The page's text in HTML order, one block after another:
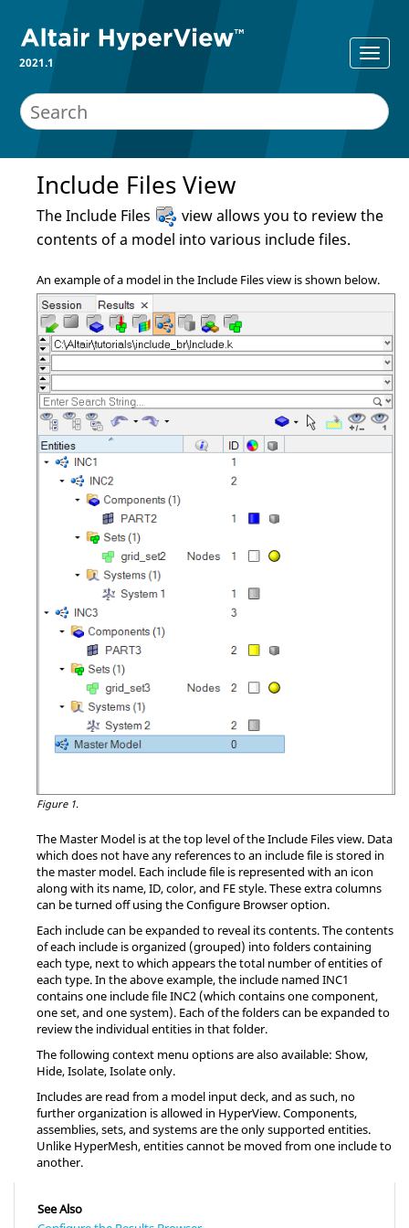
2021.1
Include Files View
The Include Files
view allows you to review the
contents of a model into various include files.
An example of a model in the Include Files view is shown below.
Figure 1.
The Master Model is at the top level of the Include Files view. Data
which does not have any references to an include file is stored in
the master model. Each include file is represented with an icon
along with its name, ID, color, and FE style. These extra columns
can be turned off using the Configure Browser option.
Each include can be expanded to reveal its contents. The contents
of each include is organized (grouped) into folders containing
each type, next to which appears the total number of entities of
each type. In the above example, the include named INC1
contains one include file INC2 (which contains one component,
one set, and one system). Each of the folders can be expanded to
review the individual entities in that folder.
The following context menu options are also available: Show,
Hide, Isolate, Isolate only.
Includes are read from a model input deck, and as such, no
further organization is allowed in HyperView. Components,
assemblies, sets, and systems are the only supported entities.
Unlike HyperMesh, entities cannot be moved from one include to
another.
See Also